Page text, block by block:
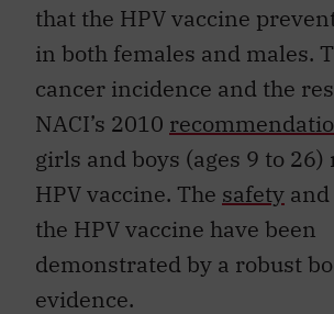
that the HPV vaccine
in both females and males.
cancer incidence and the
NACI’s 2010
girls and boys (ages 9 to 26)
HPV vaccine. The safety and
the HPV vaccine have been
demonstrated by a robust
evidence.